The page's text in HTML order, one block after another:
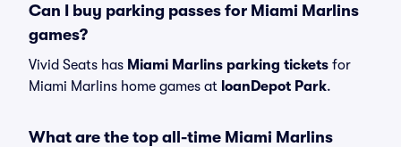
Can I buy parking passes for Miami Marlins
games?
Vivid Seats has Miami Marlins parking tickets for
Miami Marlins home games at loanDepot Park.
What are the top all-time Miami Marlins